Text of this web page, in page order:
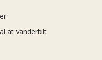
at Vanderbilt